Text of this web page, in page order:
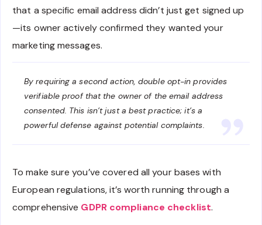
that a specific email address didn’t just get signed up
—its owner actively confirmed they wanted your
marketing messages.
By requiring a second action, double opt-in provides
verifiable proof that the owner of the email address
consented. This isn’t just a best practice; it’s a
powerful defense against potential complaints.
To make sure you’ve covered all your bases with
European regulations, it’s worth running through a
comprehensive GDPR compliance checklist.